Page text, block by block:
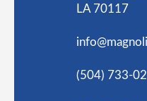
LA 70117
(504) 733-